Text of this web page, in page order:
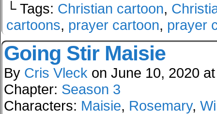
└ Tags: Christian cartoon,
cartoons, prayer cartoon, prayer
Going Stir Maisie
By Cris Vleck on June 10, 2020
Chapter: Season 3
Characters: Maisie, Rosemary,